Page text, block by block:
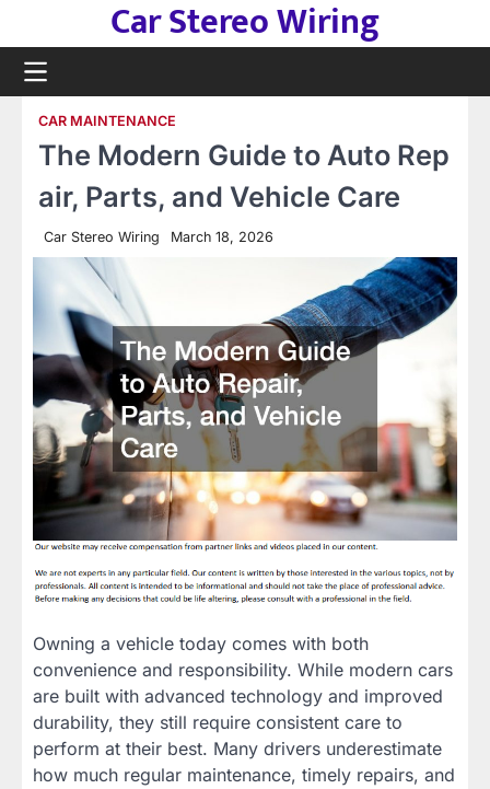
content
Car Stereo Wiring
CAR MAINTENANCE
The Modern Guide to Auto Rep
air, Parts, and Vehicle Care
Car Stereo Wiring March 18, 2026
Owning a vehicle today comes with both
convenience and responsibility. While modern cars
are built with advanced technology and improved
durability, they still require consistent care to
perform at their best. Many drivers underestimate
how much regular maintenance, timely repairs, and